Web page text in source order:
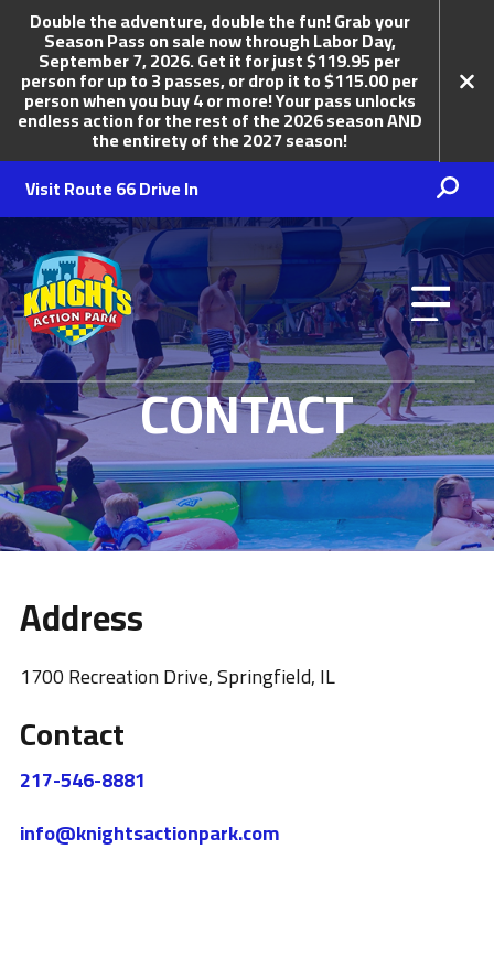
Double the adventure, double the fun! Grab your
Season Pass on sale now through Labor Day,
September 7, 2026. Get it for just $119.95 per
person for up to 3 passes, or drop it to $115.00 per
person when you buy 4 or more! Your pass unlocks
endless action for the rest of the 2026 season AND
the entirety of the 2027 season!
Visit Route 66 Drive In
Knights Action Park
CONTACT
Address
1700 Recreation Drive, Springfield, IL
Contact
217-546-8881
info@knightsactionpark.com